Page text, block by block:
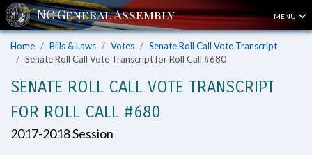
MENU
Home Bills & Laws Votes
Senate Roll Call Vote Transcript
Senate Roll Call Vote Transcript for Roll Call #680
SENATE ROLL CALL VOTE TRANSCRIPT
FOR ROLL CALL #680
2017-2018 Session